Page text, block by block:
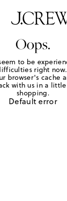
Oops.
to be
right
browser's cache
with us in a
shopping.
Default error